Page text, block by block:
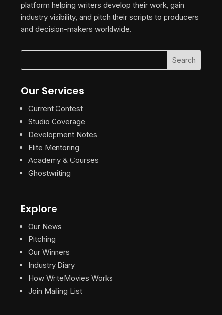
platform helping writers develop their work, gain
industry visibility, and pitch their scripts to producers
and decision-makers worldwide.
Our Services
Current Contest
Studio Coverage
Development Notes
Elite Mentoring
Academy & Courses
Ghostwriting
Explore
Our News
Pitching
Our Winners
Industry Diary
How WriteMovies Works
Join Mailing List